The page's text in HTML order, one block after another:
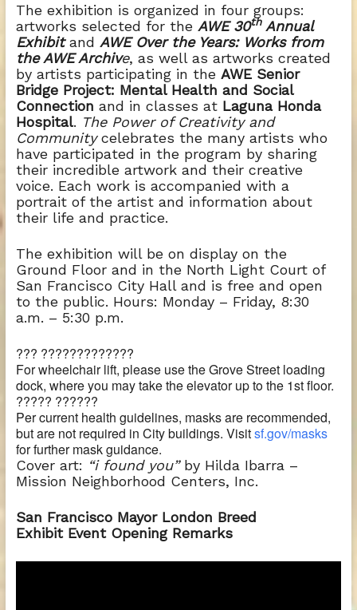
The exhibition is organized in four groups:
artworks selected for the AWE 30thAnnual
Exhibitand AWE Over the Years: Works from
the AWE Archive, as well as artworks created
by artists participating in the AWE Senior
Bridge Project: Mental Health and Social
Connection and in classes at Laguna Honda
Hospital. The Power of Creativity and
Communitycelebrates the many artists who
have participated in the program by sharing
their incredible artwork and their creative
voice. Each work is accompanied with a
portrait of the artist and information about
their life and practice.
The exhibition will be on display on the
Ground Floor and in the North Light Court of
San Francisco City Hall and is free and open
to the public. Hours: Monday – Friday, 8:30
a.m. – 5:30 p.m.
??? ?????????????
For wheelchair lift, please use the Grove Street loading
dock, where you may take the elevator up to the 1st floor.
????? ??????
Per current health guidelines, masks are recommended,
but are not required in City buildings. Visitsf.gov/masks
for further mask guidance.
Cover art: “i found you”by Hilda Ibarra –
Mission Neighborhood Centers, Inc.
San Francisco Mayor London Breed
Exhibit Event Opening Remarks